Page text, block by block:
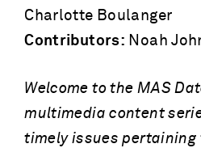
Charlotte Boulanger
Contributors: Noah
Welcome to the MAS
multimedia content
timely issues pertaining